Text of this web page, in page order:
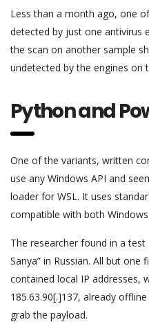
Less than a month ago, one
detected by just one antivirus
the scan on another sample
undetected by the engines on
Python and
One of the variants, written
use any Windows API and
loader for WSL. It uses
compatible with both
The researcher found in a
Sanya” in Russian. All but
contained local IP addresses,
185.63.90[.]137, already
grab the payload.